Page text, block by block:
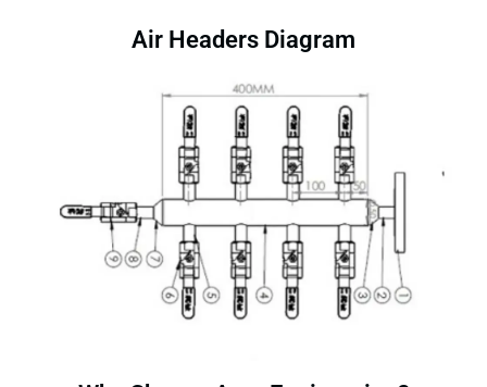
Air Headers Diagram